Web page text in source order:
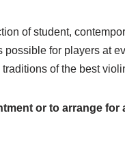
of student,
for players at
of the best
or to arrange